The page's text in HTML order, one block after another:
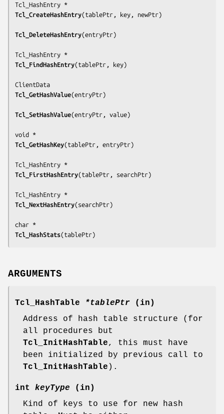
Tcl_CreateHashEntry(tablePtr, key, newPtr)
Tcl_DeleteHashEntry(entryPtr)
Tcl_FindHashEntry(tablePtr, key)
Tcl_GetHashValue(entryPtr)
Tcl_SetHashValue(entryPtr, value)
Tcl_GetHashKey(tablePtr, entryPtr)
Tcl_FirstHashEntry(tablePtr, searchPtr)
Tcl_NextHashEntry(searchPtr)
Tcl_HashStats(tablePtr)
ARGUMENTS
Tcl_HashTable *tablePtr (in)
Address of hash table structure (for
all procedures but
Tcl_InitHashTable, this must have
been initialized by previous call to
Tcl_InitHashTable ).
int keyType (in)
Kind of keys to use for new hash